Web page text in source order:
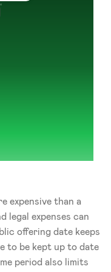
expensive than a
legal expenses can
offering date keeps
to be kept up to date
period also limits